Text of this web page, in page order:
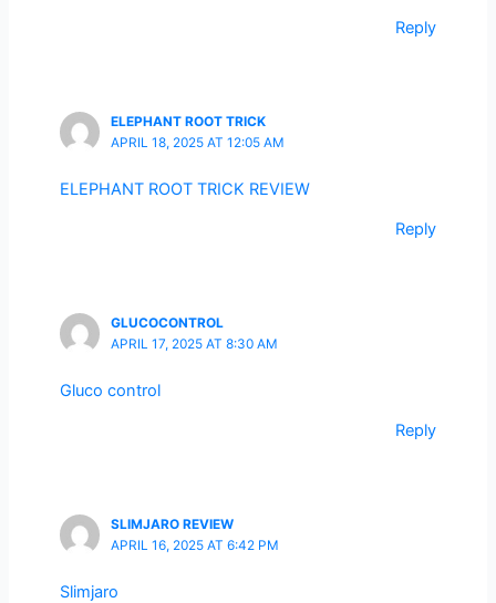
Reply
ELEPHANT ROOT TRICK
APRIL 18, 2025 AT 12:05 AM
ELEPHANT ROOT TRICK REVIEW
Reply
GLUCOCONTROL
APRIL 17, 2025 AT 8:30 AM
Gluco control
Reply
SLIMJARO REVIEW
APRIL 16, 2025 AT 6:42 PM
Slimjaro